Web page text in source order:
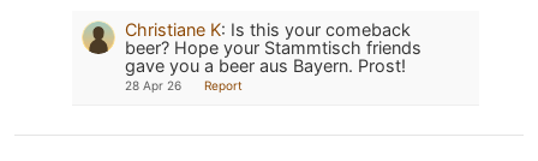
Christiane K: Is this your comeback
beer? Hope your Stammtisch friends
gave you a beer aus Bayern. Prost!
28 Apr 26 Report